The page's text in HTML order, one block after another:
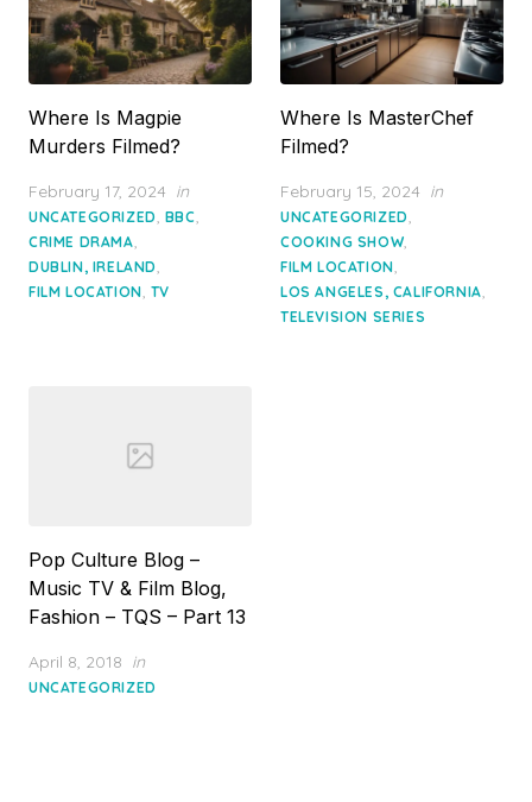
Where Is Magpie
Murders Filmed?
Posted
on
February 17, 2024 in
UNCATEGORIZED, BBC,
CRIME DRAMA,
DUBLIN, IRELAND,
FILM LOCATION, TV
Where Is MasterChef
Filmed?
Posted
on
February 15, 2024 in
UNCATEGORIZED,
COOKING SHOW,
FILM LOCATION,
LOS ANGELES, CALIFORNIA,
TELEVISION SERIES
Pop Culture Blog –
Music TV & Film Blog,
Fashion – TQS – Part 13
Posted
on
April 8, 2018 in
UNCATEGORIZED